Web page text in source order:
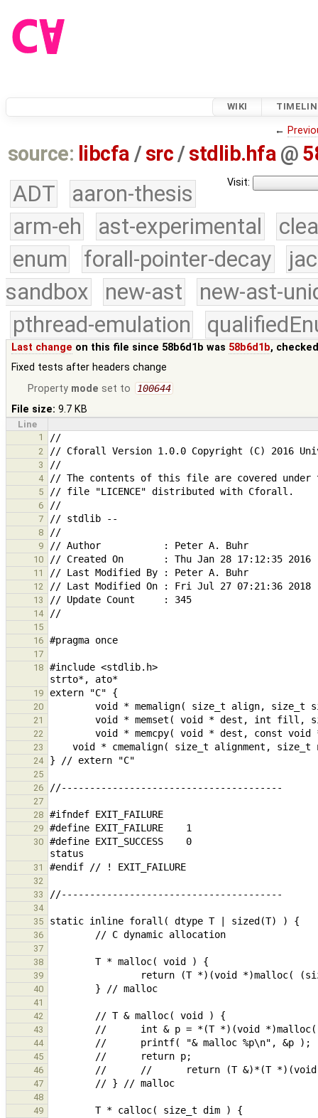
WIKI
←
source: libcfa / src /stdlib.hfa @
Visit:
ADT
aaron-thesis
arm-eh
ast-experimental
enum
forall-pointer-decay
sandbox
new-ast
new-ast-
pthread-emulation
Last change on this file since 58b6d1b was 58b6d1b,
Fixed tests after headers change
Property mode set to 100644
File size: 9.7 KB
Line
1
2
3
4
5
6
7
8
9
10
11
12
13
14
15
16
17
18
#include <stdlib.h>
19
20
21
22
23
24
25
26
27
28
29
30
#define EXIT_SUCCESS    0
31
32
33
34
35
36
37
38
39
40
41
42
43
44
45
46
47
48
49